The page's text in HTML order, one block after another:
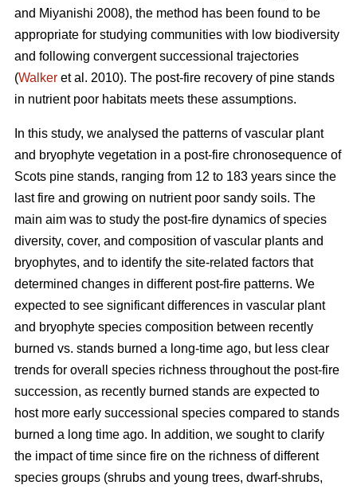
and Miyanishi 2008), the method has been found to be
appropriate for studying communities with low biodiversity
and following convergent successional trajectories
(Walker et al. 2010). The post-fire recovery of pine stands
in nutrient poor habitats meets these assumptions.
In this study, we analysed the patterns of vascular plant
and bryophyte vegetation in a post-fire chronosequence of
Scots pine stands, ranging from 12 to 183 years since the
last fire and growing on nutrient poor sandy soils. The
main aim was to study the post-fire dynamics of species
diversity, cover, and composition of vascular plants and
bryophytes, and to identify the site-related factors that
determined changes in different post-fire patterns. We
expected to see significant differences in vascular plant
and bryophyte species composition between recently
burned vs. stands burned a long-time ago, but less clear
trends for overall species richness throughout the post-fire
succession, as recently burned stands are expected to
host more early successional species compared to stands
burned a long time ago. In addition, we sought to clarify
the impact of time since fire on the richness of different
species groups (shrubs and young trees, dwarf-shrubs,